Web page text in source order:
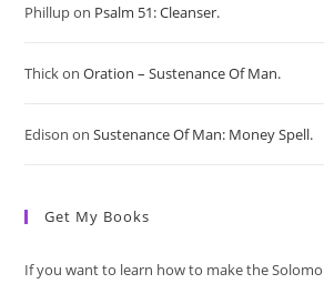
Phillupon Psalm 51: Cleanser.
ThickonOration – Sustenance Of Man.
Edison onSustenance Of Man: Money Spell.
Get My Books
If you want to learn how to make the